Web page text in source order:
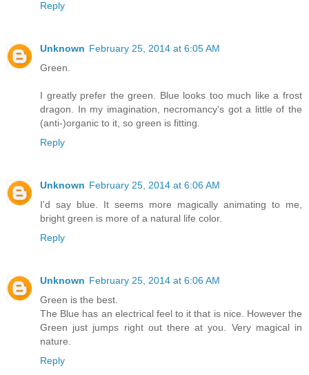
Reply
Unknown February 25, 2014 at 6:05 AM
Green.
I greatly prefer the green. Blue looks too much like a frost
dragon. In my imagination, necromancy's got a little of the
(anti-)organic to it, so green is fitting.
Reply
Unknown February 25, 2014 at 6:06 AM
I'd say blue. It seems more magically animating to me,
bright green is more of a natural life color.
Reply
Unknown February 25, 2014 at 6:06 AM
Green is the best.
The Blue has an electrical feel to it that is nice. However the
Green just jumps right out there at you. Very magical in
nature.
Reply